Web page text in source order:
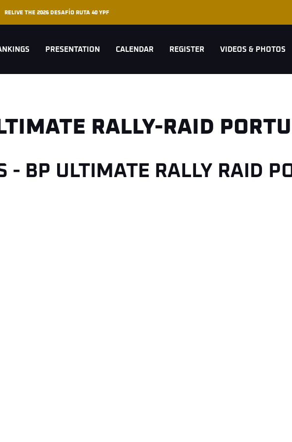
RELIVE THE 2026 DESAFÍO RUTA 40 YPF
PRESENTATION CALENDAR REGISTER VIDEOS & PHOTOS
RALLY-RAID
- BP ULTIMATE RALLY RAID